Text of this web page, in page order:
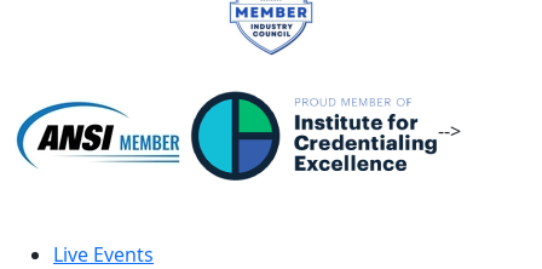
-->
Live Events